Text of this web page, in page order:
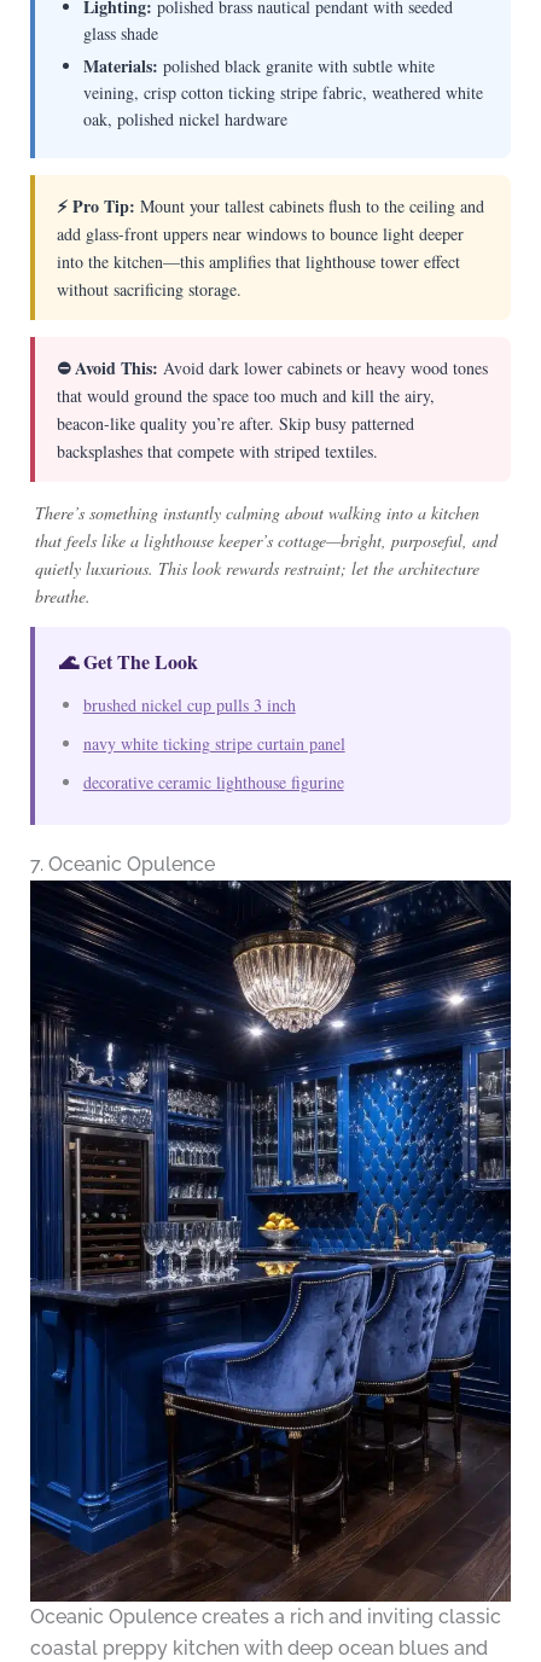
Lighting: polished brass nautical pendant with seeded
glass shade
Materials: polished black granite with subtle white
veining, crisp cotton ticking stripe fabric, weathered white
oak, polished nickel hardware
⚡ Pro Tip: Mount your tallest cabinets flush to the ceiling and
add glass-front uppers near windows to bounce light deeper
into the kitchen—this amplifies that lighthouse tower effect
without sacrificing storage.
⛔ Avoid This: Avoid dark lower cabinets or heavy wood tones
that would ground the space too much and kill the airy,
beacon-like quality you’re after. Skip busy patterned
backsplashes that compete with striped textiles.
There’s something instantly calming about walking into a kitchen
that feels like a lighthouse keeper’s cottage—bright, purposeful, and
quietly luxurious. This look rewards restraint; let the architecture
breathe.
🌊 Get The Look
brushed nickel cup pulls 3 inch
navy white ticking stripe curtain panel
decorative ceramic lighthouse figurine
7. Oceanic Opulence
Oceanic Opulence creates a rich and inviting classic
coastal preppy kitchen with deep ocean blues and